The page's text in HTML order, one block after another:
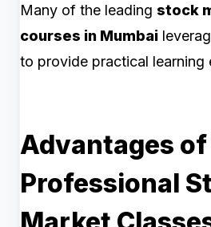
Many of the leading stock
courses in Mumbai
to provide practical learning
Advantages of
Professional